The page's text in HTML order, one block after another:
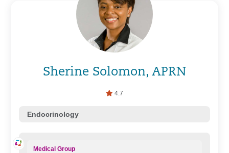
Sherine Solomon, APRN
4.7
Endocrinology
Medical Group